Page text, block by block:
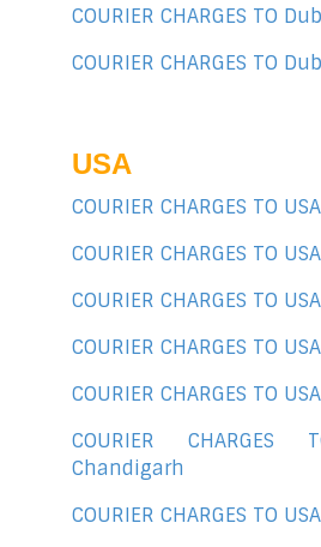
COURIER CHARGES TO
COURIER CHARGES TO
USA
COURIER CHARGES TO
COURIER CHARGES TO
COURIER CHARGES TO
COURIER CHARGES TO
COURIER CHARGES TO
COURIER CHARGES
Chandigarh
COURIER CHARGES TO